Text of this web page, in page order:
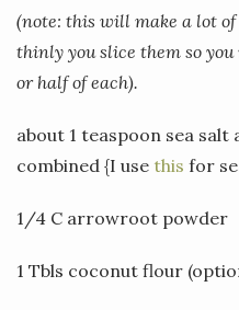
(note: this will make a lot
thinly you slice them so
or half of each).
about 1 teaspoon sea
combined {I use this for
1/4 C arrowroot powder
1 Tbls coconut flour